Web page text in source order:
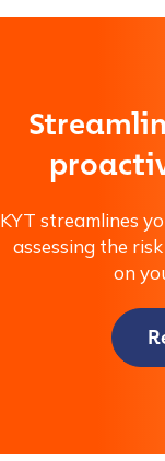
KYT streamlines
assessing the
on
Work Email
*
Phone Number